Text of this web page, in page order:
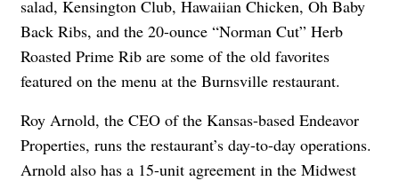
salad, Kensington Club, Hawaiian Chicken, Oh Baby
Back Ribs, and the 20-ounce “Norman Cut” Herb
Roasted Prime Rib are some of the old favorites
featured on the menu at the Burnsville restaurant.
Roy Arnold, the CEO of the Kansas-based Endeavor
Properties, runs the restaurant’s day-to-day operations.
Arnold also has a 15-unit agreement in the Midwest